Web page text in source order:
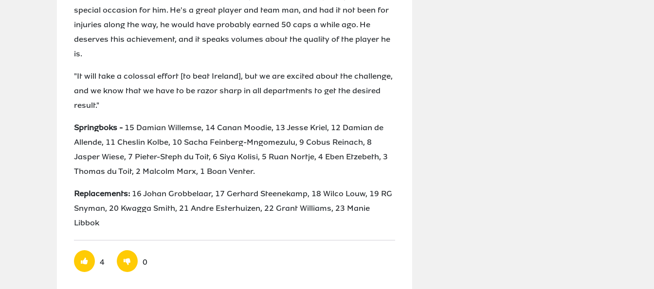
special occasion for him. He's a great player and team man, and had it not been for
injuries along the way, he would have probably earned 50 caps a while ago. He
deserves this achievement, and it speaks volumes about the quality of the player he
is.
"It will take a colossal effort [to beat Ireland], but we are excited about the challenge,
and we know that we have to be razor sharp in all departments to get the desired
result."
Springboks - 15 Damian Willemse, 14 Canan Moodie, 13 Jesse Kriel, 12 Damian de
Allende, 11 Cheslin Kolbe, 10 Sacha Feinberg-Mngomezulu, 9 Cobus Reinach, 8
Jasper Wiese, 7 Pieter-Steph du Toit, 6 Siya Kolisi, 5 Ruan Nortje, 4 Eben Etzebeth, 3
Thomas du Toit, 2 Malcolm Marx, 1 Boan Venter.
Replacements: 16 Johan Grobbelaar, 17 Gerhard Steenekamp, 18 Wilco Louw, 19 RG
Snyman, 20 Kwagga Smith, 21 Andre Esterhuizen, 22 Grant Williams, 23 Manie
Libbok
4 0